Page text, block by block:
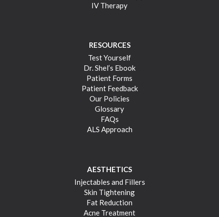
IV Therapy
RESOURCES
Test Yourself
Dr. Shel’s Ebook
Patient Forms
Patient Feedback
Our Policies
Glossary
FAQs
ALS Approach
AESTHETICS
Injectables and Fillers
Skin Tightening
Fat Reduction
Acne Treatment